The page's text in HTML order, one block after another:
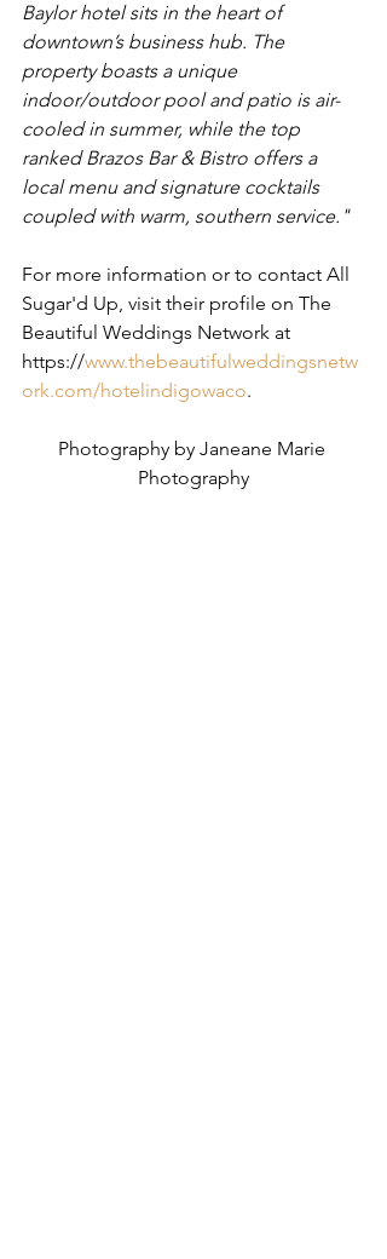
Baylor hotel sits in the heart of
downtown’s business hub. The
property boasts a unique
indoor/outdoor pool and patio is air-
cooled in summer, while the top
ranked Brazos Bar & Bistro offers a
local menu and signature cocktails
coupled with warm, southern service." ​
For more information or to contact All
Sugar'd Up, visit their profile on The
Beautiful Weddings Network at
https://www.thebeautifulweddingsnetw
ork.com/hotelindigowaco.
Photography by Janeane Marie
Photography